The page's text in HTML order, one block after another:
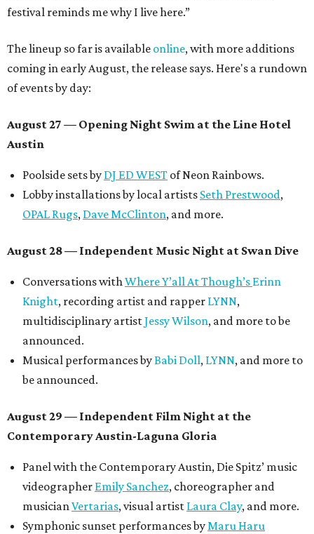
festival reminds me why I live here.”
The lineup so far is available online, with more additions
coming in early August, the release says. Here's a rundown
of events by day:
August 27 — Opening Night Swim at the Line Hotel
Austin
Poolside sets by DJ ED WEST of Neon Rainbows.
Lobby installations by local artists Seth Prestwood,
OPAL Rugs, Dave McClinton, and more.
August 28 — Independent Music Night at Swan Dive
Conversations withWhere Y’all At Though’s Erinn
Knight, recording artist and rapper LYNN,
multidisciplinary artistJessy Wilson, and more to be
announced.
Musical performances byBabi Doll, LYNN, and more to
be announced.
August 29 — Independent Film Night at the
Contemporary Austin-Laguna Gloria
Panel with the Contemporary Austin, Die Spitz’ music
videographer Emily Sanchez, choreographer and
musicianVertarias, visual artist Laura Clay, and more.
Symphonic sunset performances byMaru Haru